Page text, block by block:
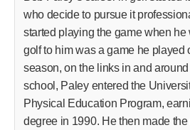
who decide to pursue it
started playing the game when
golf to him was a game he played
season, on the links in and
school, Paley entered the
Physical Education Program,
degree in 1990. He then made